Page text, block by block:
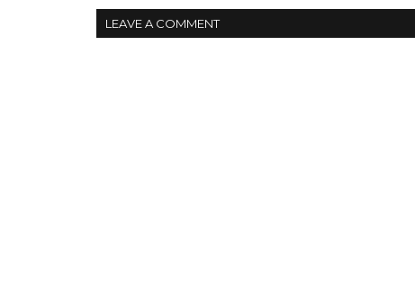
LEAVE A COMMENT